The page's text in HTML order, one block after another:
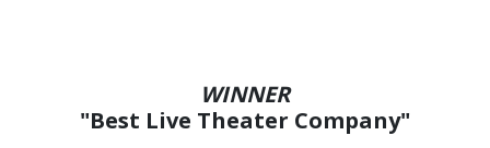
WINNER
"Best Live Theater Company"